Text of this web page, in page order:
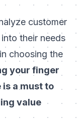
customer
their needs
choosing the
your finger
is a must to
value